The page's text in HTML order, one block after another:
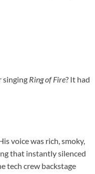
singing Ring of Fire? It had
voice was rich, smoky,
that instantly silenced
tech crew backstage